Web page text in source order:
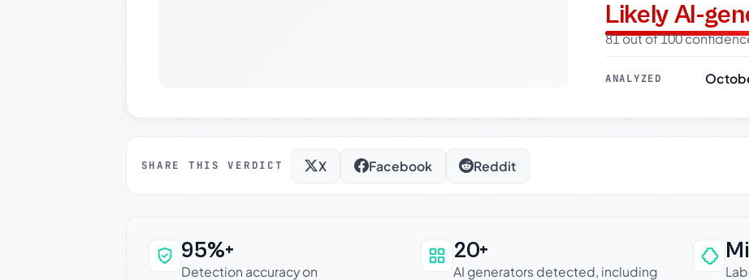
Likely AI-
81 out of 100
ANALYZED
SHARE THIS VERDICT X Facebook Reddit
Why this verdict can be trusted
95%+
Detection accuracy on
20+
AI generators detected, including